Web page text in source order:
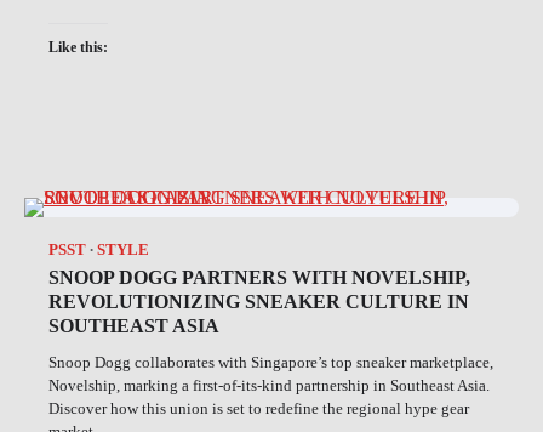
Like this:
PSST STYLE
SNOOP DOGG PARTNERS WITH NOVELSHIP,
REVOLUTIONIZING SNEAKER CULTURE IN
SOUTHEAST ASIA
Snoop Dogg collaborates with Singapore’s top sneaker marketplace,
Novelship, marking a first-of-its-kind partnership in Southeast Asia.
Discover how this union is set to redefine the regional hype gear